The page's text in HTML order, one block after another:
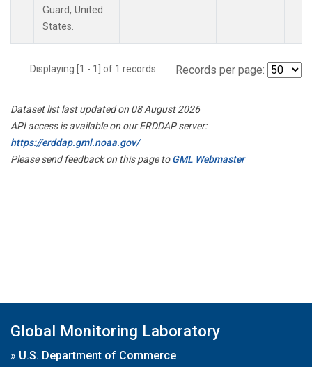
Guard, United
States.
Displaying [1 - 1] of 1 records. Records per page:
Dataset list last updated on 08 August 2026
API access is available on our ERDDAP server:
https://erddap.gml.noaa.gov/
Please send feedback on this page toGML Webmaster
Global Monitoring Laboratory
» U.S. Department of Commerce